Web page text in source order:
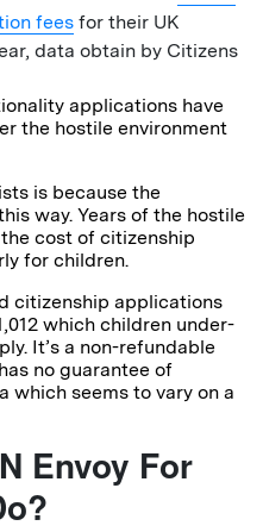
fees for their UK
data obtain by Citizens
applications have
the hostile environment
is because the
way. Years of the hostile
cost of citizenship
for children.
citizenship applications
which children under-
It’s a non-refundable
no guarantee of
which seems to vary on a
Envoy For